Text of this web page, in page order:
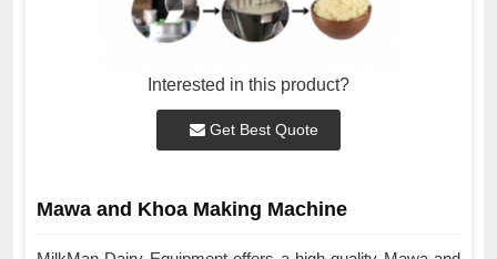
Interested in this product?
Get Best Quote
Mawa and Khoa Making Machine